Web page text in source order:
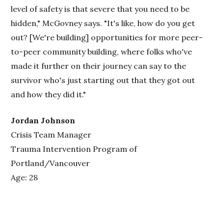
level of safety is that severe that you need to be
hidden," McGovney says. "It's like, how do you get
out? [We're building] opportunities for more peer-
to-peer community building, where folks who've
made it further on their journey can say to the
survivor who's just starting out that they got out
and how they did it."
Jordan Johnson
Crisis Team Manager
Trauma Intervention Program of
Portland/Vancouver
Age: 28